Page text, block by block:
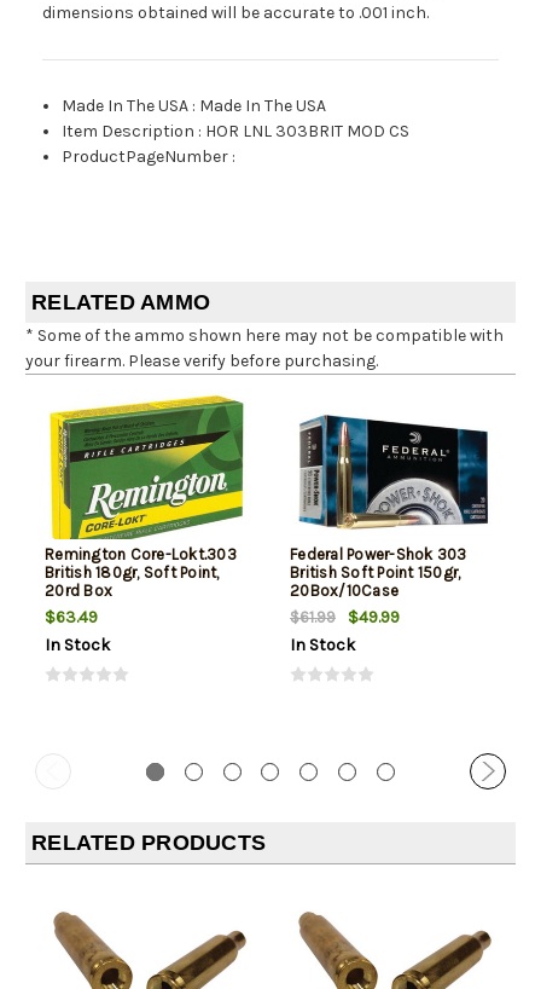
dimensions obtained will be accurate to .001 inch.
Made In The USA : Made In The USA
Item Description : HOR LNL 303BRIT MOD CS
ProductPageNumber :
RELATED AMMO
* Some of the ammo shown here may not be compatible with
your firearm. Please verify before purchasing.
Remington Core-Lokt.303
British 180gr, Soft Point,
20rd Box
$63.49
In Stock
Federal Power-Shok 303
British Soft Point 150gr,
20Box/10Case
$61.99
$49.99
In Stock
RELATED PRODUCTS